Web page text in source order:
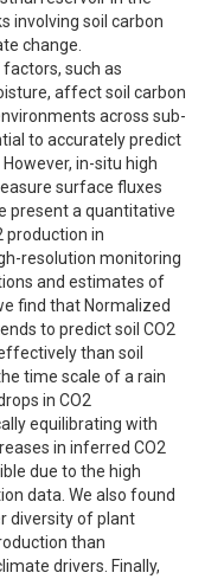
involving soil carbon
change.
such as
affect soil carbon
across sub-
to accurately predict
in-situ high
surface fluxes
present a quantitative
production in
resolution monitoring
and estimates of
find that Normalized
to predict soil CO2
than soil
time scale of a rain
in CO2
equilibrating with
in inferred CO2
due to the high
data. We also found
diversity of plant
than
drivers. Finally,